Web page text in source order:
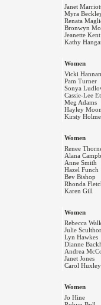
Janet
Myra
Renata
Bronwyn
Jeanette Kent
Kathy
Women
Vicki
Pam Turner
Sonya
Cassie-Lee
Meg Adams
Hayley
Kirsty
Women
Renee
Alana
Anne Smith
Hazel Funch
Bev Bishop
Rhonda
Karen Gill
Women
Rebecca
Julie
Lyn Hawkes
Dianne
Andrea
Janet Jones
Carol Huxley
Women
Jo Hine